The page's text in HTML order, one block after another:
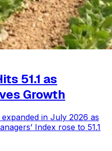
51.1 as
Growth
in July 2026 as
Index rose to 51.1